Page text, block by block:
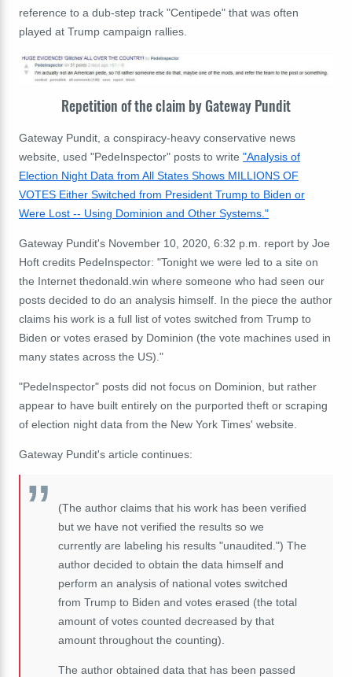
reference to a dub-step track "Centipede" that was often
played at Trump campaign rallies.
Repetition of the claim by Gateway Pundit
Gateway Pundit, a conspiracy-heavy conservative news
website, used "PedeInspector" posts to write "Analysis of
Election Night Data from All States Shows MILLIONS OF
VOTES Either Switched from President Trump to Biden or
Were Lost -- Using Dominion and Other Systems."
Gateway Pundit's November 10, 2020, 6:32 p.m. report by Joe
Hoft credits PedeInspector: "Tonight we were led to a site on
the Internet thedonald.win where someone who had seen our
posts decided to do an analysis himself. In the piece the author
claims his work is a full list of votes switched from Trump to
Biden or votes erased by Dominion (the vote machines used in
many states across the US)."
"PedeInspector" posts did not focus on Dominion, but rather
appear to have built entirely on the purported theft or scraping
of election night data from the New York Times' website.
Gateway Pundit's article continues:
(The author claims that his work has been verified
but we have not verified the results so we
currently are labeling his results "unaudited.") The
author decided to obtain the data himself and
perform an analysis of national votes switched
from Trump to Biden and votes erased (the total
amount of votes counted decreased by that
amount throughout the counting).
The author obtained data that has been passed